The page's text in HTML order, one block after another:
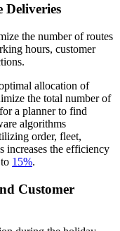
Deliveries
the number of routes
hours, customer
allocation of
the total number of
a planner to find
algorithms
order, fleet,
increases the efficiency
15%.
Customer